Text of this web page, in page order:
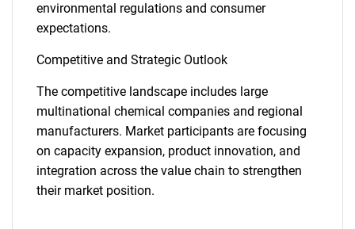
environmental regulations and consumer
expectations.
Competitive and Strategic Outlook
The competitive landscape includes large
multinational chemical companies and regional
manufacturers. Market participants are focusing
on capacity expansion, product innovation, and
integration across the value chain to strengthen
their market position.